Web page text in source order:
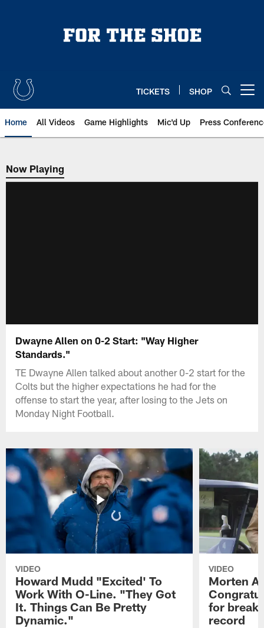
TICKETS SHOP
Home All Videos Game Highlights Mic'd Up Press
Now Playing
Now Playing
Dwayne Allen on 0-2 Start: "Way Higher
Standards."
TE Dwayne Allen talked about another 0-2 start for the
Colts but the higher expectations he had for the
offense to start the year, after losing to the Jets on
Monday Night Football.
VIDEO
Howard Mudd "Excited' To
Work With O-Line. "They Got
It. Things Can Be Pretty
Dynamic."
VIDEO
Morten
for
record